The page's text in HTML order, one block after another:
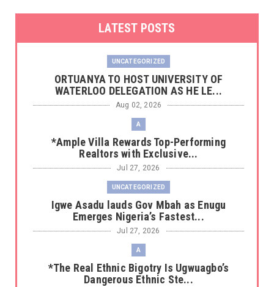
LATEST POSTS
UNCATEGORIZED
‎ORTUANYA TO HOST UNIVERSITY OF
WATERLOO DELEGATION AS HE LE...
Aug 02, 2026
A
*Ample Villa Rewards Top-Performing
Realtors with Exclusive...
Jul 27, 2026
UNCATEGORIZED
Igwe Asadu lauds Gov Mbah as Enugu
Emerges Nigeria’s Fastest...
Jul 27, 2026
A
*The Real Ethnic Bigotry Is Ugwuagbo’s
Dangerous Ethnic Ste...